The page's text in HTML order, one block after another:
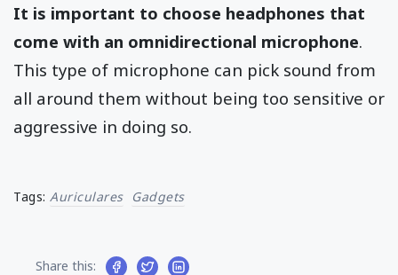
It is important to choose headphones that
come with an omnidirectional microphone.
This type of microphone can pick sound from
all around them without being too sensitive or
aggressive in doing so.
Tags: Auriculares Gadgets
Share this: